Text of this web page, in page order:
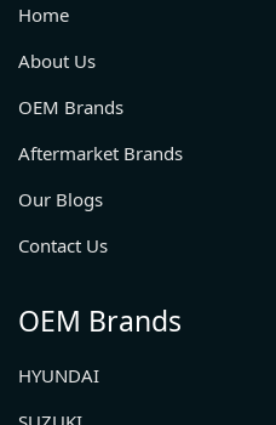
Home
About Us
OEM Brands
Aftermarket Brands
Our Blogs
Contact Us
OEM Brands
HYUNDAI